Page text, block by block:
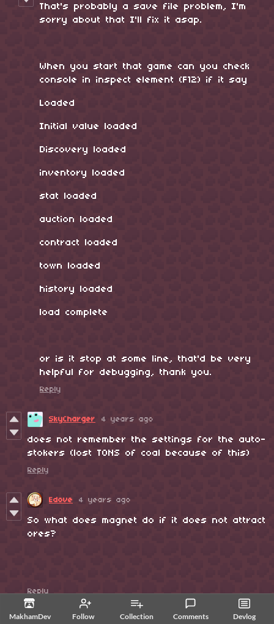
MakhamDev Follow Collection Comments Devlog
That's probably a save file problem, I'm
sorry about that I'll fix it asap.
When you start that game can you check
console in inspect element (F12) if it say
Loaded
Initial value loaded
Discovery loaded
inventory loaded
stat loaded
auction loaded
contract loaded
town loaded
history loaded
load complete
or is it stop at some line, that'd be very
helpful for debugging, thank you.
Reply
SkyCharger 4 years ago
does not remember the settings for the auto-
stokers (lost TONS of coal because of this)
Reply
Edove 4 years ago
So what does magnet do if it does not attract
ores?
Reply
MakhamDev 4 years ago